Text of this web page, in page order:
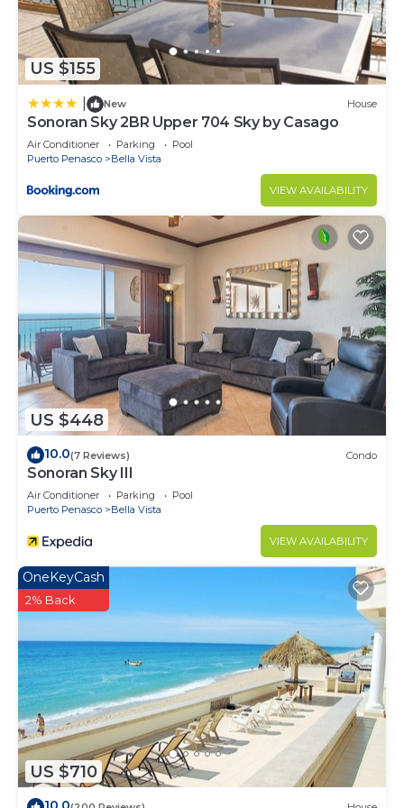
US $155
New House
Sonoran Sky 2BR Upper 704 Sky by Casago
Air Conditioner Parking
Pool
Puerto Penasco
Bella Vista
VIEW AVAILABILITY
US $448
10.0(7 Reviews) Condo
Sonoran Sky III
Air Conditioner Parking
Pool
Puerto Penasco
Bella Vista
VIEW AVAILABILITY
US $710
OneKeyCash
2% Back